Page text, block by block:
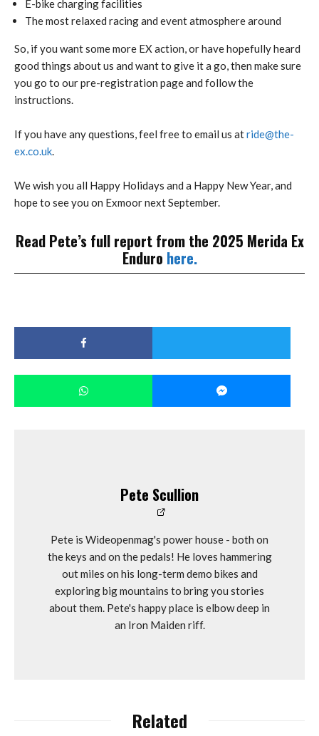
E-bike charging facilities
The most relaxed racing and event atmosphere around
So, if you want some more EX action, or have hopefully heard
good things about us and want to give it a go, then make sure
you go to our pre-registration page and follow the
instructions.
If you have any questions, feel free to email us atride@the-
ex.co.uk.
We wish you all Happy Holidays and a Happy New Year, and
hope to see you on Exmoor next September.
Read Pete’s full report from the 2025 Merida Ex
Enduro here.
Pete Scullion
Pete is Wideopenmag's power house - both on
the keys and on the pedals! He loves hammering
out miles on his long-term demo bikes and
exploring big mountains to bring you stories
about them. Pete's happy place is elbow deep in
an Iron Maiden riff.
Related